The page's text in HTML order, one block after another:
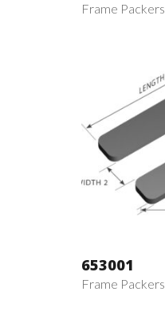
Frame Packers
653001
Frame Packers